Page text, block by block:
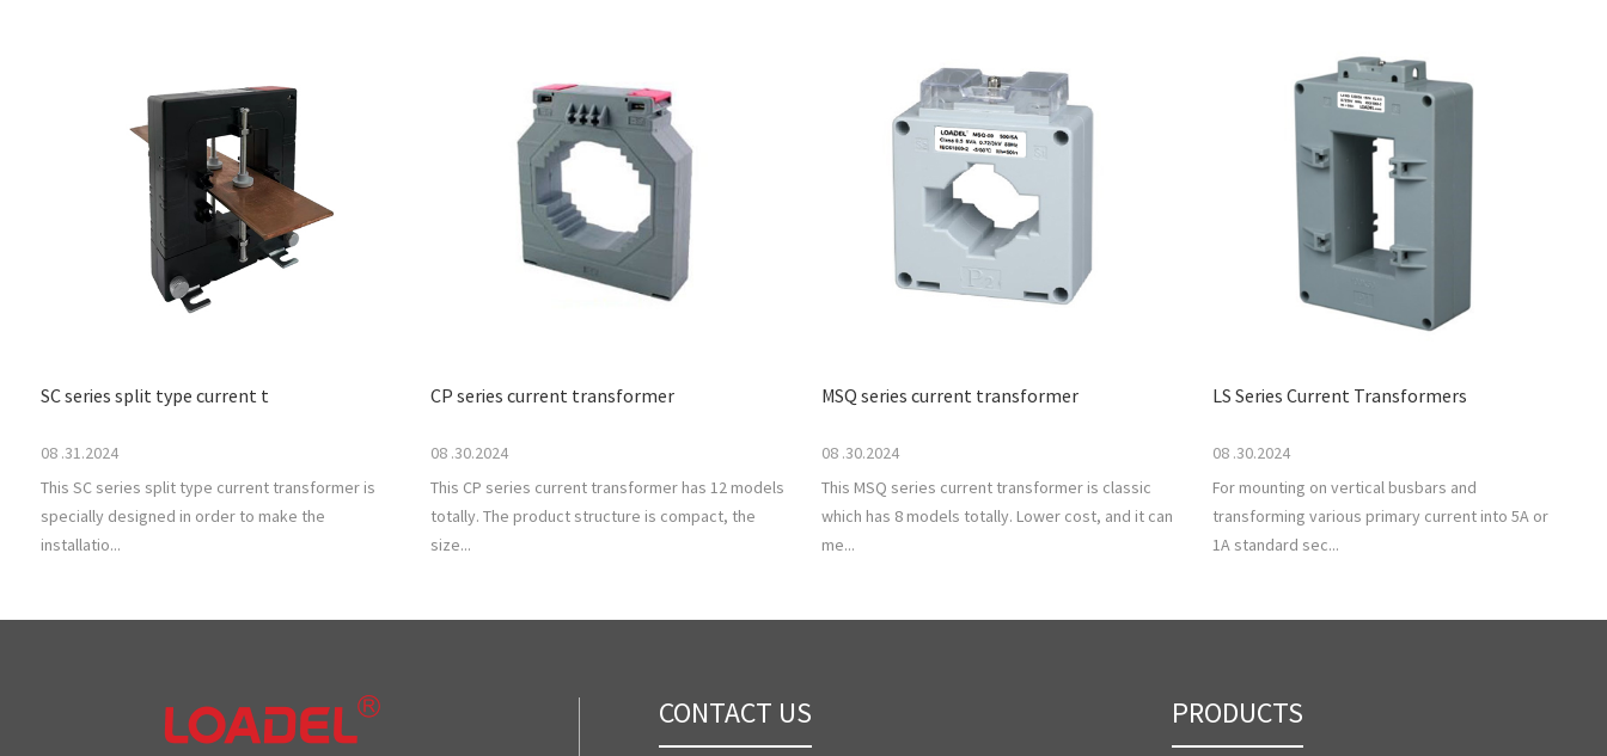
SC series split type current t
08 .31.2024
This SC series split type current transformer is
specially designed in order to make the
installatio...
CP series current transformer
08 .30.2024
This CP series current transformer has 12 models
totally. The product structure is compact, the
size...
MSQ series current transformer
08 .30.2024
This MSQ series current transformer is classic
which has 8 models totally. Lower cost, and it can
me...
LS Series Current Transformers
08 .30.2024
For mounting on vertical busbars and
transforming various primary current into 5A or
1A standard sec...
CONTACT US PRODUCTS